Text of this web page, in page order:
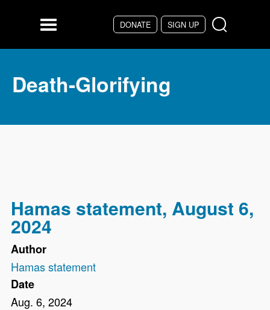
DONATE SIGN UP
Menu
Death-Glorifying
Hamas statement, August 6,
2024
Author
Hamas statement
Date
Aug. 6, 2024